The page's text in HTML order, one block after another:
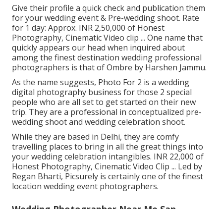
Give their profile a quick check and publication them
for your wedding event & Pre-wedding shoot. Rate
for 1 day: Approx. INR 2,50,000 of Honest
Photography, Cinematic Video clip ... One name that
quickly appears our head when inquired about
among the finest destination wedding professional
photographers is that of Ombre by Harshen Jammu.
As the name suggests, Photo For 2 is a wedding
digital photography business for those 2 special
people who are all set to get started on their new
trip. They are a professional in conceptualized pre-
wedding shoot and wedding celebration shoot.
While they are based in Delhi, they are comfy
travelling places to bring in all the great things into
your wedding celebration intangibles. INR 22,000 of
Honest Photography, Cinematic Video Clip ... Led by
Regan Bharti, Picsurely is certainly one of the finest
location wedding event photographers.